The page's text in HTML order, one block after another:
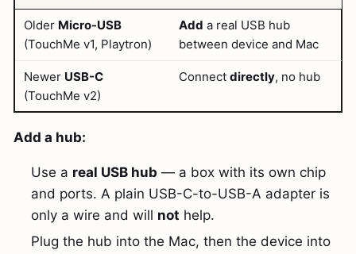
Older Micro-USB
(TouchMe v1, Playtron)
Add a real USB hub
between device and Mac
Newer USB-C
(TouchMe v2)
Connectdirectly, no hub
Add a hub:
Use a real USB hub — a box with its own chip
and ports. A plain USB-C-to-USB-A adapter is
only a wire and will not help.
Plug the hub into the Mac, then the device into